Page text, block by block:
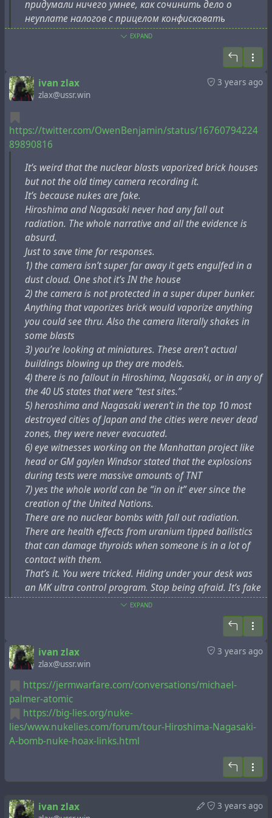
чтобы взорвать и уничтожить весь мир. Весь!
Политические лидеры, такие как Сталин и
одурачили мир. А их преемники просто копируют/
вставляют эту чушь в 2023 году. ЦРУ и Моссад
только что сообщили нам, что Исламская
Республика Иран создаст атомные бомбы в 2023
против них. Нет никаких доказательств того, что
экономические санкции останавливают создание
коррумпированную Украину.
5. С 1945 года было создано 10 000 поддельных (но
секретных) атомных бомб, их перевозили,
неправильно обращались с ними, сбрасывали по
ошибке, как нам говорят, но ни одна из них так и не
взорвалась. Причина в том, что настоящая
атомная бомба не может взорваться. Это
физически невозможно. Военное взрывное деление -
это псевдонаука. Я предполагаю, что Гитлер (см.
ниже) понял это уже в 1941 году и пытался
завоевать мир без ядерного оружия.
6. Международное агентство по атомной энергии,
МАГАТЭ, является частью всего этого с 1957 года.
Бандиты всегда захватывают международные
агентства. Это легко. Сегодня оно работает с ВОЗ
и ее мистификацией вируса Ковид19 (или что это
такое?). Так что фальшивая ядерная наука и
медицина - это большой псевдо-бизнес 2023 года. И
очень большие деньги! Собираемые ЦРУ и АНБ.
Конгресс США одобряет и предоставляет
средства.
7. Советский Союз (Сталин и Ко) до 1991 года
никогда не имел ядерного оружия. Они были
партнерами в мистификации. Их ядерное оружие
было лишь пропагандой по просьбе США 1945 года.
Россия совершила ошибку, когда продолжала
заниматься этой ерундой после 1991 года. Это
одна из причин, почему Россия сегодня не так
популярна в Восточной Европе.
8. Поэтому, когда США заявили, что 11 сентября
2001 года на них напали бедные арабские
террористы, США должны были защищаться
обычными террористическими бомбардировками и
вторжением в Афганистан и Ирак, а не
использовать ядерные бомбы. Эта война против
терроризма в 2023 году все еще продолжается. И
т.д. и т.п. И ни одно ядерное оружие не
использовано!
9. У Японии сегодня есть возможность остановить
этот бред. Мы увидим.
10. "Исследования по разработке ядерного оружия
придумали ничего умнее, как сочинить дело о
неуплате налогов с прицелом конфисковать
ставшую неудобной шпионскую недвижимость.
Теперь вы понимаете, откуда берутся (бредовые)
слухи, что центр управления ядерным оружием
СССРФ находится в Швеции. … Ой, чего это мы
такое болтаем! Обязательно должно быть всему
одиннадцатом месяце «спецоперации» украинские
власти расторгли соглашение о техническом
что оно фактически не исполнилось, о нём
позабыли и вот только что вспомнили. Ну конечно
так всё и было, да? Конечно нет.
https://pioneer-lj.livejournal.com/1893836.html
EXPAND
3 years ago
ivan zlax
zlax@ussr.win
https://twitter.com/OwenBenjamin/status/16760794224
89890816
It’s weird that the nuclear blasts vaporized brick houses
but not the old timey camera recording it.
It’s because nukes are fake.
Hiroshima and Nagasaki never had any fall out
radiation. The whole narrative and all the evidence is
absurd.
Just to save time for responses.
1) the camera isn’t super far away it gets engulfed in a
dust cloud. One shot it’s IN the house
2) the camera is not protected in a super duper bunker.
Anything that vaporizes brick would vaporize anything
you could see thru. Also the camera literally shakes in
some blasts
3) you’re looking at miniatures. These aren’t actual
buildings blowing up they are models.
4) there is no fallout in Hiroshima, Nagasaki, or in any of
the 40 US states that were “test sites.”
5) heroshima and Nagasaki weren’t in the top 10 most
destroyed cities of Japan and the cities were never dead
zones, they were never evacuated.
6) eye witnesses working on the Manhattan project like
head or GM gaylen Windsor stated that the explosions
during tests were massive amounts of TNT
7) yes the whole world can be “in on it” ever since the
creation of the United Nations.
There are no nuclear bombs with fall out radiation.
There are health effects from uranium tipped ballistics
that can damage thyroids when someone is in a lot of
contact with them.
That’s it. You were tricked. Hiding under your desk was
an MK ultra control program. Stop being afraid. It’s fake
EXPAND
3 years ago
ivan zlax
zlax@ussr.win
https://jermwarfare.com/conversations/michael-
palmer-atomic
https://big-lies.org/nuke-
lies/www.nukelies.com/forum/tour-Hiroshima-Nagasaki-
A-bomb-nuke-hoax-links.html
3 years ago
ivan zlax